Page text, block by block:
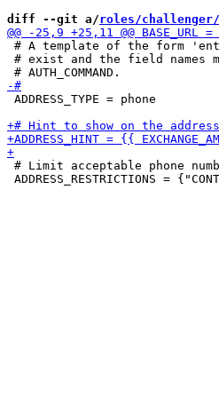
diff --git a/roles/
# A template of the form
# exist and the field names
ADDRESS_TYPE = phone
# Limit acceptable phone
ADDRESS_RESTRICTIONS =